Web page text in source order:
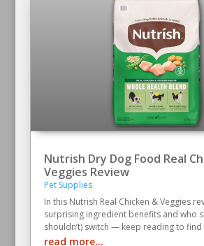
Nutrish Dry Dog Food Real
Veggies Review
Pet Supplies
In this Nutrish Real Chicken & Veggies
surprising ingredient benefits and who
shouldn’t) switch — keep reading to find
read more...